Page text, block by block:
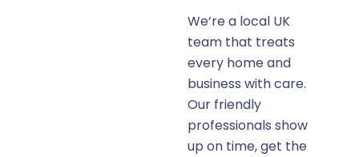
We’re a local UK
team that treats
every home and
business with care.
Our friendly
professionals show
up on time, get the